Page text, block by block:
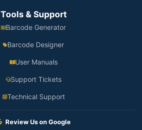
Tools & Support
Barcode Generator
Barcode Designer
User Manuals
Support Tickets
Technical Support
Review Us on Google